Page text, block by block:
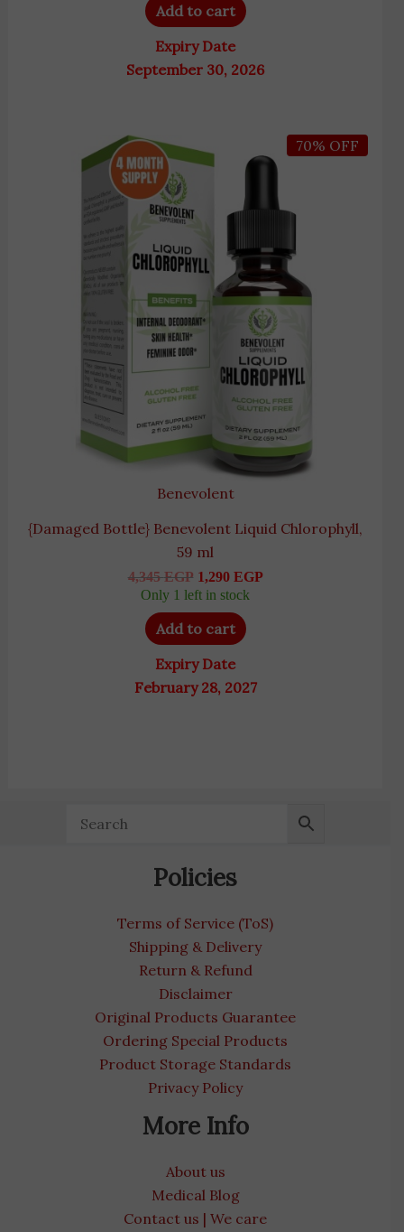
Add to cart
Expiry Date
September 30, 2026
70% OFF
Benevolent
{Damaged Bottle} Benevolent Liquid Chlorophyll,
59 ml
4,345EGP
price
was:
4,345 EGP.
1,290 EGP
Current
is:
1,290 EGP.
Only 1 left in stock
Add to cart
Expiry Date
February 28, 2027
Policies
Terms of Service (ToS)
Shipping & Delivery
Return & Refund
Disclaimer
Original Products Guarantee
Ordering Special Products
Product Storage Standards
Privacy Policy
More Info
About us
Medical Blog
Contact us | We care